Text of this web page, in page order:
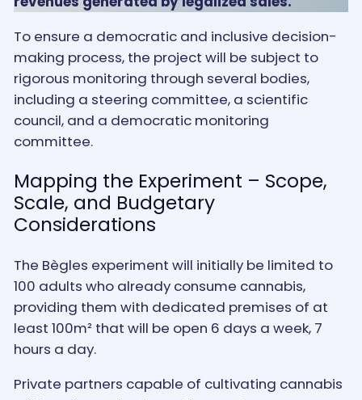
To ensure a democratic and inclusive decision-
making process, the project will be subject to
rigorous monitoring through several bodies,
including a steering committee, a scientific
council, and a democratic monitoring
committee.
Mapping the Experiment – Scope,
Scale, and Budgetary
Considerations
The Bègles experiment will initially be limited to
100 adults who already consume cannabis,
providing them with dedicated premises of at
least 100m² that will be open 6 days a week, 7
hours a day.
Private partners capable of cultivating cannabis